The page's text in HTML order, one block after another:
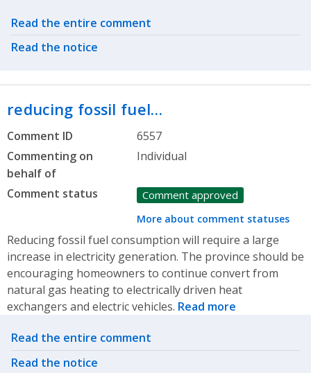
Related actions
Read the entire comment
Read the notice
reducing fossil fuel…
Comment ID
6557
Commenting on
behalf of
Individual
Comment status Comment approved
More about comment statuses
Reducing fossil fuel consumption will require a large
increase in electricity generation. The province should be
encouraging homeowners to continue convert from
natural gas heating to electrically driven heat
exchangers and electric vehicles. Read more
Related actions
Read the entire comment
Read the notice